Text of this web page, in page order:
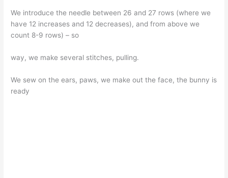
We introduce the needle between 26 and 27 rows (where we
have 12 increases and 12 decreases), and from above we
count 8-9 rows) – so
way, we make several stitches, pulling.
We sew on the ears, paws, we make out the face, the bunny is
ready